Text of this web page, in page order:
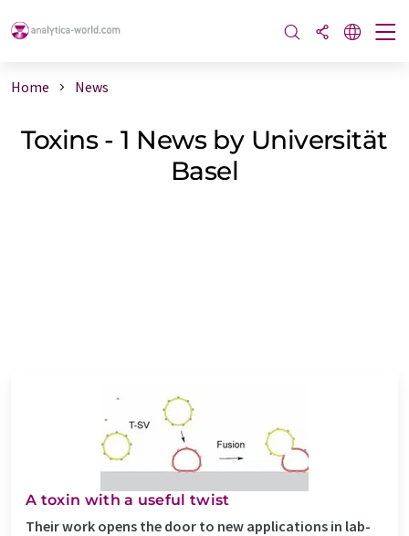
Home News
Toxins - 1 News by Universität
Basel
A toxin with a useful twist
Their work opens the door to new applications in lab-